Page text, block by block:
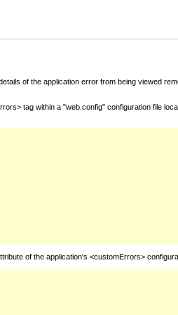
of the application error from being viewed
tag within a "web.config" configuration file
of the application's <customErrors>